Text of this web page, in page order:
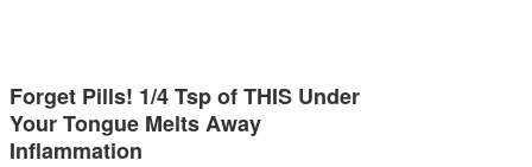
Forget Pills! 1/4 Tsp of THIS Under
Your Tongue Melts Away
Inflammation